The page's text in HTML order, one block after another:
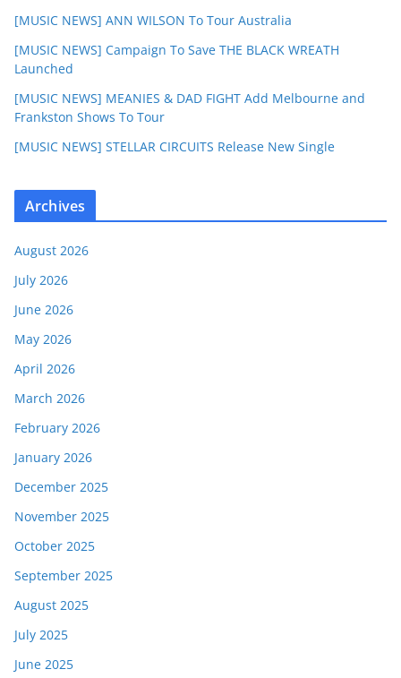
[MUSIC NEWS] ANN WILSON To Tour Australia
[MUSIC NEWS] Campaign To Save THE BLACK WREATH
Launched
[MUSIC NEWS] MEANIES & DAD FIGHT Add Melbourne and
Frankston Shows To Tour
[MUSIC NEWS] STELLAR CIRCUITS Release New Single
Archives
August 2026
July 2026
June 2026
May 2026
April 2026
March 2026
February 2026
January 2026
December 2025
November 2025
October 2025
September 2025
August 2025
July 2025
June 2025